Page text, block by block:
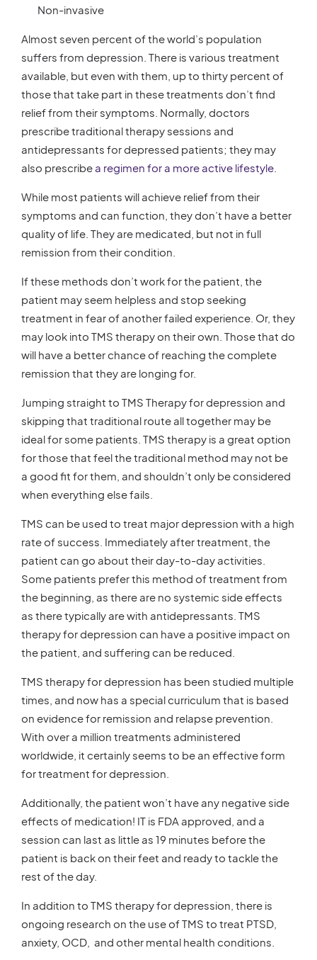
Non-invasive
Almost seven percent of the world’s population
suffers from depression. There is various treatment
available, but even with them, up to thirty percent of
those that take part in these treatments don’t find
relief from their symptoms. Normally, doctors
prescribe traditional therapy sessions and
antidepressants for depressed patients; they may
also prescribe a regimen for a more active lifestyle
While most patients will achieve relief from their
symptoms and can function, they don’t have a better
quality of life. They are medicated, but not in full
remission from their condition.
If these methods don’t work for the patient, the
patient may seem helpless and stop seeking
treatment in fear of another failed experience. Or, they
may look into TMS therapy on their own. Those that do
will have a better chance of reaching the complete
remission that they are longing for.
Jumping straight to TMS Therapy for depression and
skipping that traditional route all together may be
ideal for some patients. TMS therapy is a great option
for those that feel the traditional method may not be
a good fit for them, and shouldn’t only be considered
when everything else fails.
TMS can be used to treat major depression with a high
rate of success. Immediately after treatment, the
patient can go about their day-to-day activities.
Some patients prefer this method of treatment from
the beginning, as there are no systemic side effects
as there typically are with antidepressants. TMS
therapy for depression can have a positive impact on
the patient, and suffering can be reduced.
TMS therapy for depression has been studied multiple
times, and now has a special curriculum that is based
on evidence for remission and relapse prevention.
With over a million treatments administered
worldwide, it certainly seems to be an effective form
for treatment for depression.
Additionally, the patient won’t have any negative side
effects of medication! IT is FDA approved, and a
session can last as little as 19 minutes before the
patient is back on their feet and ready to tackle the
rest of the day.
In addition to TMS therapy for depression, there is
ongoing research on the use of TMS to treat PTSD,
anxiety, OCD, and other mental health conditions.